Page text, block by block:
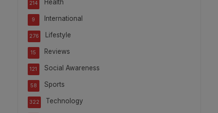
Health
214
International
9
Lifestyle
276
Reviews
15
Social Awareness
121
Sports
58
Technology
322